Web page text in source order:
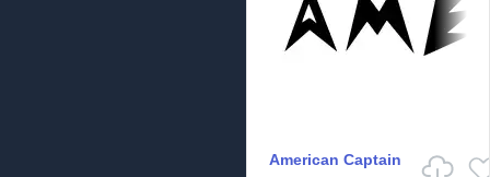
American Captain